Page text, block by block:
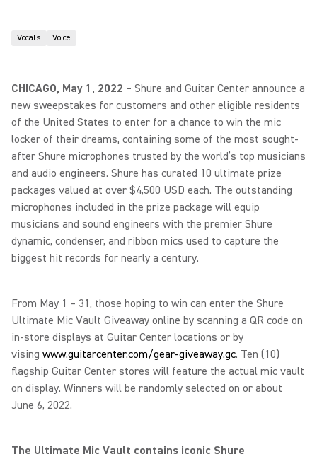
Vocals Voice
CHICAGO, May 1, 2022 – Shure and Guitar Center announce a
new sweepstakes for customers and other eligible residents
of the United States to enter for a chance to win the mic
locker of their dreams, containing some of the most sought-
after Shure microphones trusted by the world’s top musicians
and audio engineers. Shure has curated 10 ultimate prize
packages valued at over $4,500 USD each. The outstanding
microphones included in the prize package will equip
musicians and sound engineers with the premier Shure
dynamic, condenser, and ribbon mics used to capture the
biggest hit records for nearly a century.
From May 1 – 31, those hoping to win can enter the Shure
Ultimate Mic Vault Giveaway online by scanning a QR code on
in-store displays at Guitar Center locations or by
vising www.guitarcenter.com/gear-giveaway.gc. Ten (10)
flagship Guitar Center stores will feature the actual mic vault
on display. Winners will be randomly selected on or about
June 6, 2022.
The Ultimate Mic Vault contains iconic Shure